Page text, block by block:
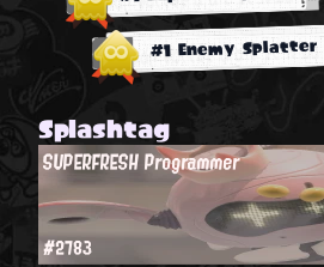
#1 Enemy Splatter
Splashtag
SUPERFRESH Programmer
#2783